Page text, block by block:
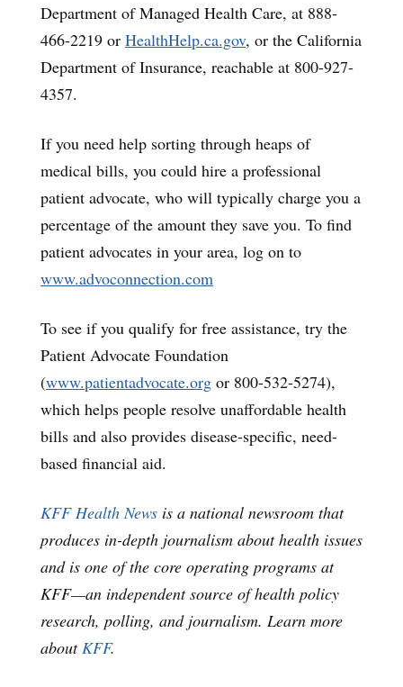
Department of Managed Health Care, at 888-
466-2219 or HealthHelp.ca.gov, or the California
Department of Insurance, reachable at 800-927-
4357.
If you need help sorting through heaps of
medical bills, you could hire a professional
patient advocate, who will typically charge you a
percentage of the amount they save you. To find
patient advocates in your area, log on to
www.advoconnection.com
To see if you qualify for free assistance, try the
Patient Advocate Foundation
(www.patientadvocate.org or 800-532-5274),
which helps people resolve unaffordable health
bills and also provides disease-specific, need-
based financial aid.
KFF Health News is a national newsroom that
produces in-depth journalism about health issues
and is one of the core operating programs at
KFF—an independent source of health policy
research, polling, and journalism. Learn more
aboutKFF.